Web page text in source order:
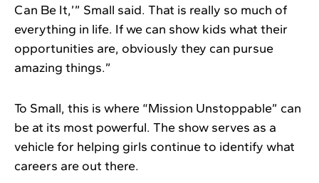
Can Be It,’” Small said. That is really so much of
everything in life. If we can show kids what their
opportunities are, obviously they can pursue
amazing things.”
To Small, this is where “Mission Unstoppable” can
be at its most powerful. The show serves as a
vehicle for helping girls continue to identify what
careers are out there.